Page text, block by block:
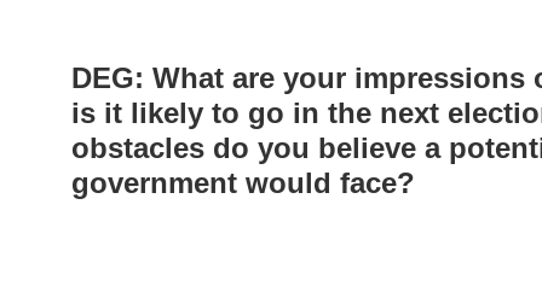
DEG: What are your impressions
is it likely to go in the next
obstacles do you believe a
government would face?